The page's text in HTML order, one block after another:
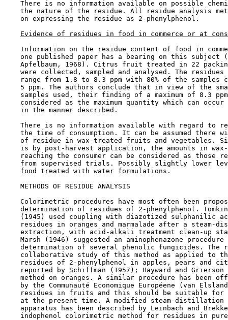
There is no information available on possible
the nature of the residue. All residue analysis
    on expressing the residue as 2-phenylphenol.
Evidence of residues in food in commerce or at
Information on the residue content of food in
one published paper has a bearing on this subject
Apfelbaum, 1968). Citrus fruit treated in 22
were collected, sampled and analysed. The residues
range from 1.8 to 8.3 ppm with 80% of the samples
5 ppm. The authors conclude that in view of the
samples used, their finding of a maximum of 8.3
considered as the maximum quantity which can occur
    in the manner described.
There is no information available with regard to
the time of consumption. It can be assumed there
of residue in wax-treated fruits and vegetables.
is by post-harvest application, the amounts in
reaching the consumer can be considered as those
from supervised trials. Possibly slightly lower
    food treated with water formulations.
METHODS OF RESIDUE ANALYSIS
Colorimetric procedures have most often been
determination of residues of 2-phenylphenol.
(1945) used coupling with diazotized sulphanilic
residues in oranges and marmalade after a steam-
extraction, with acid-alkali treatment clean-up
Marsh (1946) suggested an aminophenazone procedure
determination of several phenolic fungicides. The
collaborative study of this method as applied to
residues of 2-phenylphenol in apples, pears and
reported by Schiffman (1957); Hayward and Grierson
method on oranges. A similar procedure has been
by the Communauté Economique Européene (van
residues in fruits and this should be suitable for
at the present time. A modified steam-distillation
apparatus has been described by Leinbach and
indophenol colorimetric method for residues in